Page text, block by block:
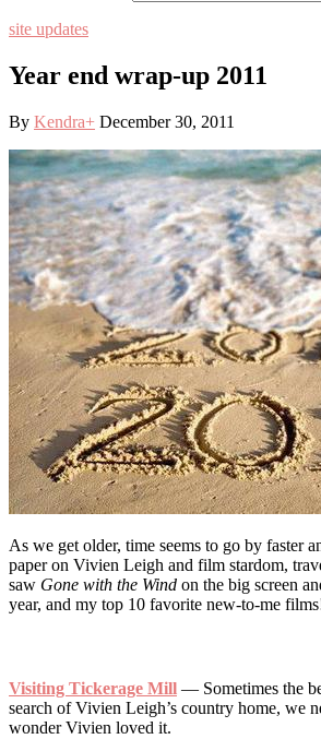
site updates
Year end wrap-up 2011
By Kendra+ December 30, 2011
As we get older, time seems to go by faster
paper on Vivien Leigh and film stardom,
saw Gone with the Wind on the big screen
year, and my top 10 favorite new-to-me
Visiting Tickerage Mill — Sometimes the
search of Vivien Leigh’s country home, we
wonder Vivien loved it.